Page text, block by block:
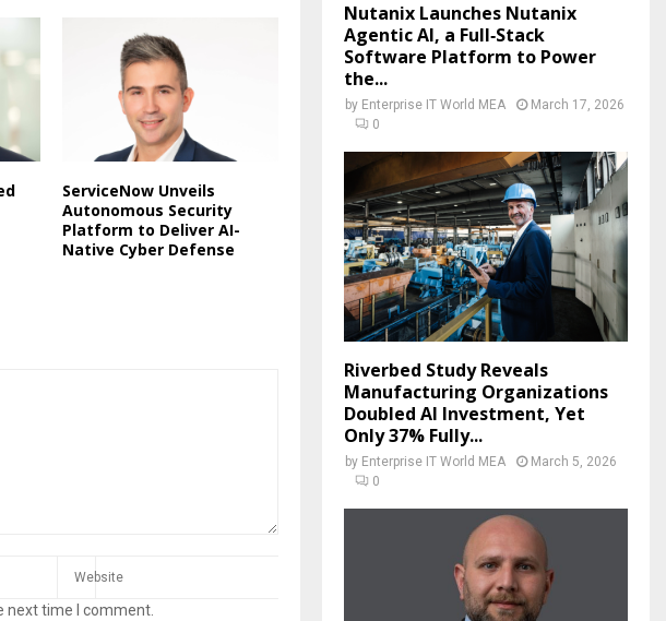
ServiceNow Unveils
Autonomous Security
Platform to Deliver AI-
Native Cyber Defense
next time I comment.
Nutanix Launches Nutanix
Agentic AI, a Full‑Stack
Software Platform to Power
the...
by Enterprise IT World MEA
March 17, 2026
0
Riverbed Study Reveals
Manufacturing Organizations
Doubled AI Investment, Yet
Only 37% Fully...
by Enterprise IT World MEA
March 5, 2026
0